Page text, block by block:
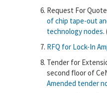
Request For
of chip tape-out
technology nodes.
RFQ for Lock-In
Tender for
second floor of
Amended tender